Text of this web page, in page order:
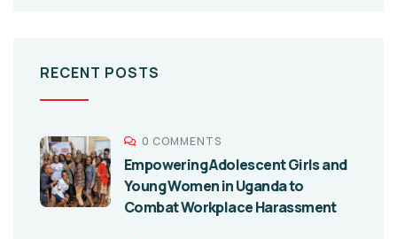
RECENT POSTS
0 COMMENTS
Empowering Adolescent Girls and
Young Women in Uganda to
Combat Workplace Harassment